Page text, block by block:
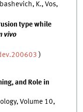
K., Vos,
type while
vivo
)
and Role in
Volume 10,